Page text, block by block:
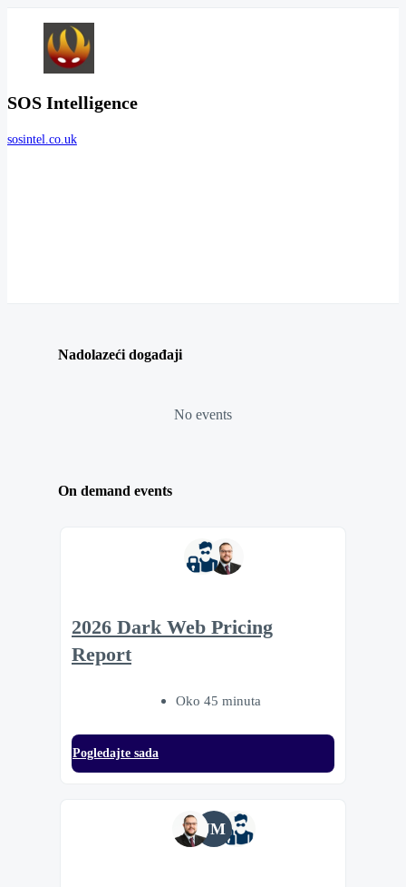
SOS Intelligence
sosintel.co.uk
Nadolazeći događaji
No events
On demand events
2026 Dark Web Pricing
Report
Oko 45 minuta
Pogledajte sada
JM